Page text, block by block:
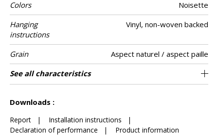
Colors
Noisette
Hanging
instructions
Vinyl, non-woven backed
Grain
Aspect naturel / aspect paille
Width of one
roll
100 cm / 39 inches
Length Sold by roll of 10.05 m / 11 yards
Match Free match
Vertical repeat 0cm / 0 inches
Weight in g/m² 450
Care Washable
Apply paste Paste the wall
Removal Dry strip
Norme COV A+
ASTME84 Class A
European fire-
rating
B s2 d0
Country of
origin
Italy
See all characteristics
Downloads :
Report | Installation instructions |
Declaration of performance | Product information